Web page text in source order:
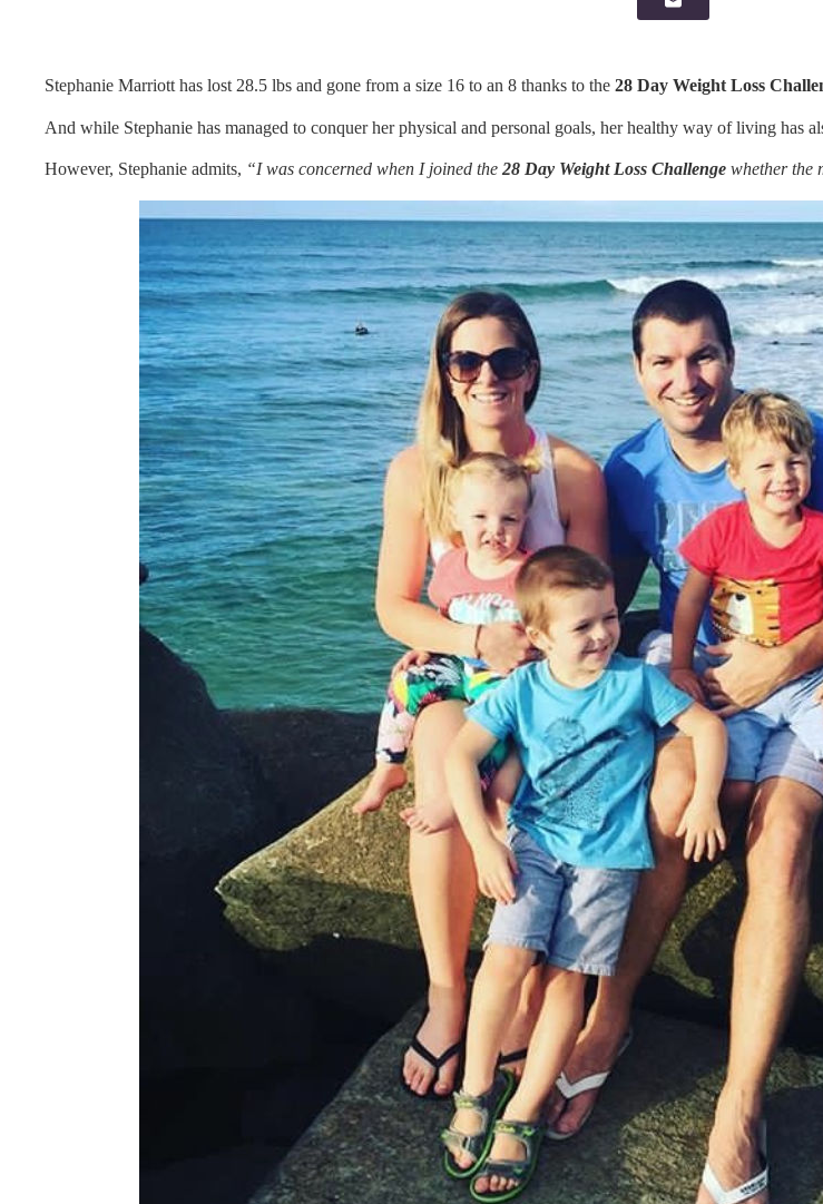
Stephanie Marriott has lost 28.5 lbs and gone from a size 16 to an 8 thanks to the 28 Day Weight Loss
And while Stephanie has managed to conquer her physical and personal goals, her healthy way of living
However, Stephanie admits, “I was concerned when I joined the 28 Day Weight Loss Challenge whether the